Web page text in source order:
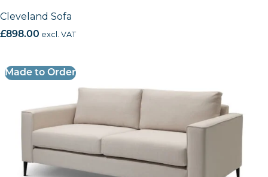
Cleveland Sofa
£898.00 excl. VAT
Made to Order